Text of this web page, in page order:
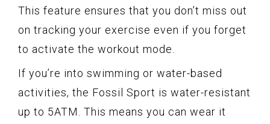
This feature ensures that you don’t miss out
on tracking your exercise even if you forget
to activate the workout mode.
If you’re into swimming or water-based
activities, the Fossil Sport is water-resistant
up to 5ATM. This means you can wear it